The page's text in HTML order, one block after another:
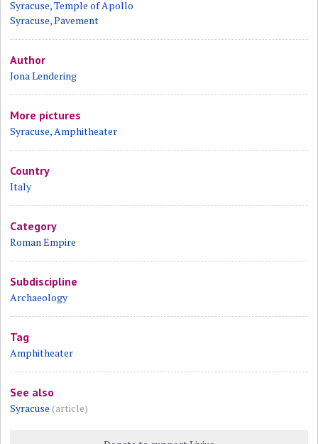
Syracuse, Temple of Apollo
Syracuse, Pavement
Author
Jona Lendering
More pictures
Syracuse, Amphitheater
Country
Italy
Category
Roman Empire
Subdiscipline
Archaeology
Tag
Amphitheater
See also
Syracuse (article)